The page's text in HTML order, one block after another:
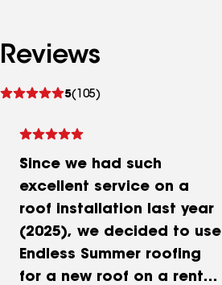
Reviews
5(105)
See
Since we had such
excellent service on a
roof installation last year
(2025), we decided to use
Endless Summer roofing
for a new roof on a rental